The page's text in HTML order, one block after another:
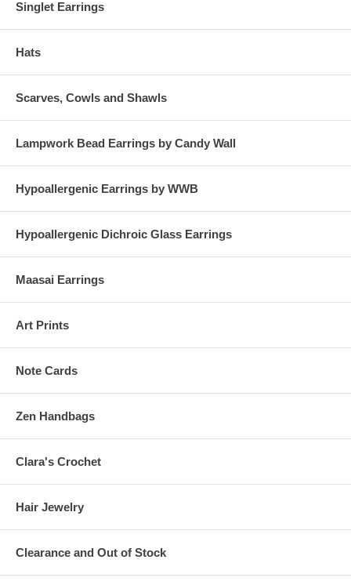
Singlet Earrings
Hats
Scarves, Cowls and Shawls
Lampwork Bead Earrings by Candy Wall
Hypoallergenic Earrings by WWB
Hypoallergenic Dichroic Glass Earrings
Maasai Earrings
Art Prints
Note Cards
Zen Handbags
Clara's Crochet
Hair Jewelry
Clearance and Out of Stock